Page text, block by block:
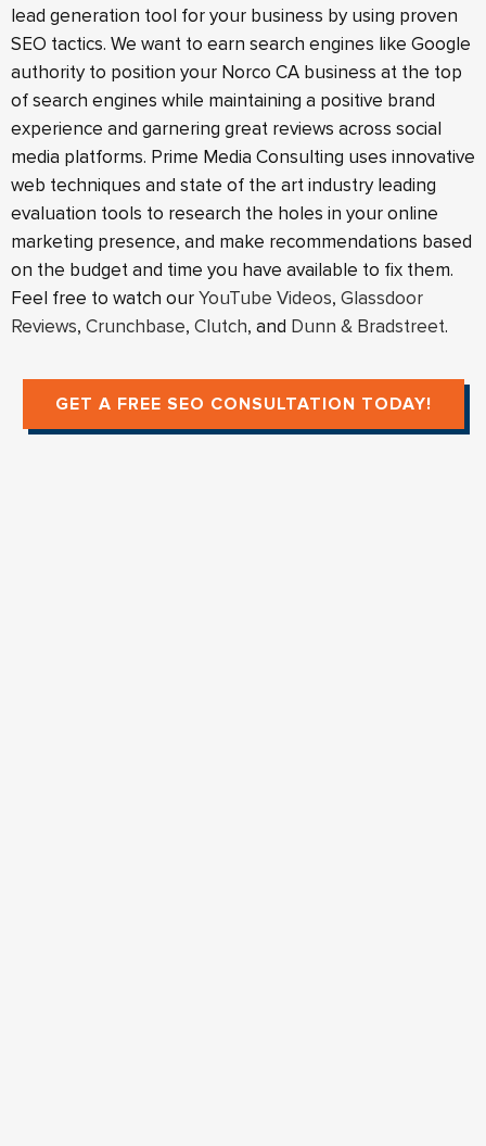
lead generation tool for your business by using proven
SEO tactics. We want to earn search engines like Google
authority to position your Norco CA business at the top
of search engines while maintaining a positive brand
experience and garnering great reviews across social
media platforms. Prime Media Consulting uses innovative
web techniques and state of the art industry leading
evaluation tools to research the holes in your online
marketing presence, and make recommendations based
on the budget and time you have available to fix them.
Feel free to watch ourYouTube Videos, Glassdoor
Reviews, Crunchbase, Clutch, and Dunn & Bradstreet.
GET A FREE SEO CONSULTATION TODAY!